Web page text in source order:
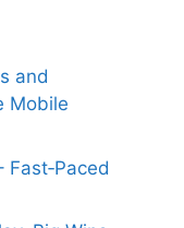
and
Mobile
Fast‑Paced